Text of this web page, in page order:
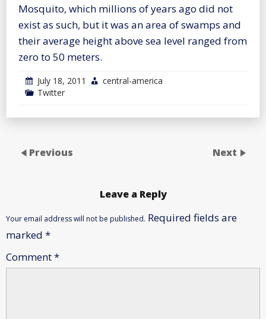
Mosquito, which millions of years ago did not
exist as such, but it was an area of swamps and
their average height above sea level ranged from
zero to 50 meters.
July 18, 2011
central-america
Twitter
Previous Next
Leave a Reply
Your email address will not be published. Required fields are
marked *
Comment*